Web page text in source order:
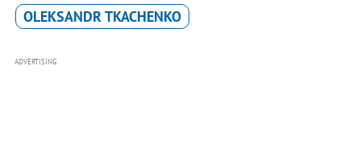
OLEKSANDR TKACHENKO
ADVERTISING